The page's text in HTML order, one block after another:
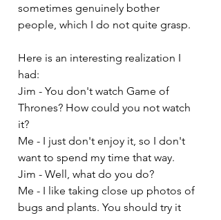
sometimes genuinely bother
people, which I do not quite grasp.
Here is an interesting realization I
had:
Jim - You don't watch Game of
Thrones? How could you not watch
it?
Me - I just don't enjoy it, so I don't
want to spend my time that way.
Jim - Well, what do you do?
Me - I like taking close up photos of
bugs and plants. You should try it